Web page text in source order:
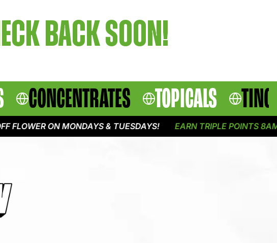
BACK SOON!
CONCENTRATES TOPICALS
FLOWER ON MONDAYS & TUESDAYS! EARN TRIPLE POINTS 8AM